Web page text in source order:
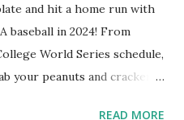
and hit a home run with
baseball in 2024! From
World Series schedule,
your peanuts and cracker
READ MORE